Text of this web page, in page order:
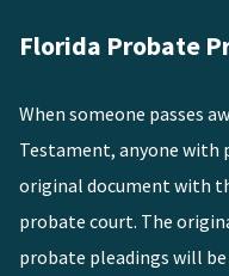
Florida Probate
When someone passes
Testament, anyone with
original document with
probate court. The
probate pleadings will